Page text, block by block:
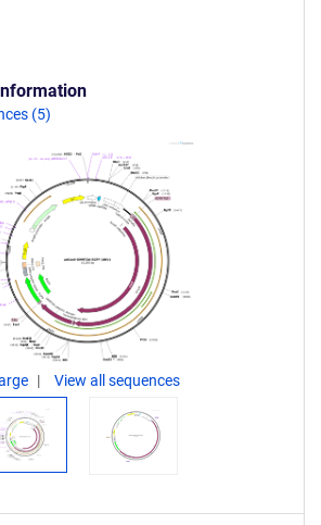
(5)
View all sequences